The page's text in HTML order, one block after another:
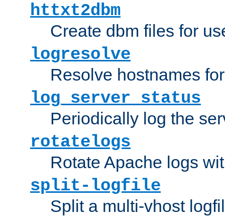
httxt2dbm
Create dbm files for
logresolve
Resolve hostnames
log_server_status
Periodically log the
rotatelogs
Rotate Apache logs
split-logfile
Split a multi-vhost